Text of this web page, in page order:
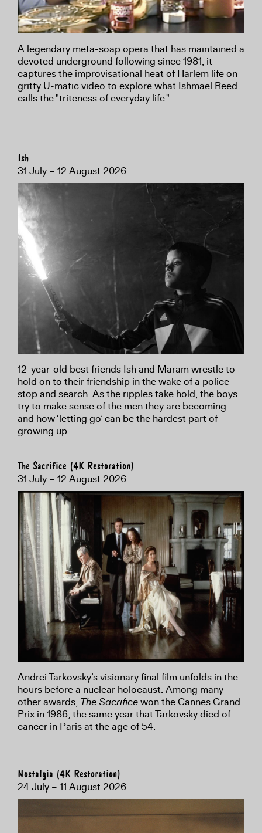
A legendary meta-soap opera that has maintained a
devoted underground following since 1981, it
captures the improvisational heat of Harlem life on
gritty U-matic video to explore what Ishmael Reed
calls the "triteness of everyday life."
Ish
31 July – 12 August 2026
12-year-old best friends Ish and Maram wrestle to
hold on to their friendship in the wake of a police
stop and search. As the ripples take hold, the boys
try to make sense of the men they are becoming –
and how ‘letting go’ can be the hardest part of
growing up.
The Sacrifice (4K Restoration)
31 July – 12 August 2026
Andrei Tarkovsky’s visionary final film unfolds in the
hours before a nuclear holocaust. Among many
other awards, The Sacrificewon the Cannes Grand
Prix in 1986, the same year that Tarkovsky died of
cancer in Paris at the age of 54.
Nostalgia (4K Restoration)
24 July – 11 August 2026